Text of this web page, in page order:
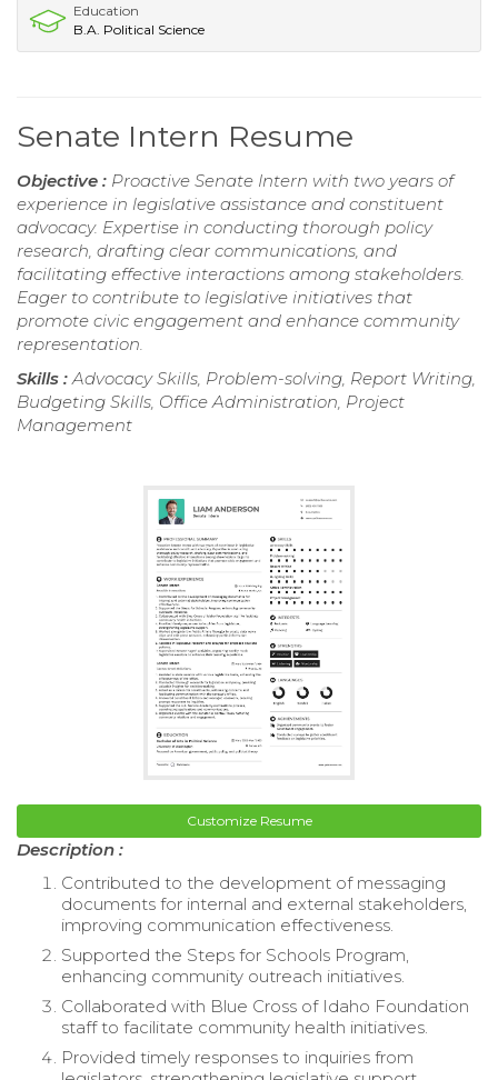
Education
B.A. Political Science
Senate Intern Resume
Objective : Proactive Senate Intern with two years of
experience in legislative assistance and constituent
advocacy. Expertise in conducting thorough policy
research, drafting clear communications, and
facilitating effective interactions among stakeholders.
Eager to contribute to legislative initiatives that
promote civic engagement and enhance community
representation.
Skills : Advocacy Skills, Problem-solving, Report Writing,
Budgeting Skills, Office Administration, Project
Management
Customize Resume
Description :
Contributed to the development of messaging
documents for internal and external stakeholders,
improving communication effectiveness.
Supported the Steps for Schools Program,
enhancing community outreach initiatives.
Collaborated with Blue Cross of Idaho Foundation
staff to facilitate community health initiatives.
Provided timely responses to inquiries from